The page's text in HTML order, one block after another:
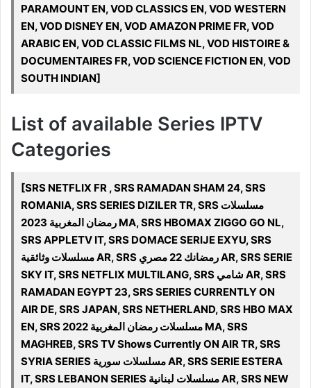
PARAMOUNT EN, VOD CLASSICS EN, VOD WESTERN
EN, VOD DISNEY EN, VOD AMAZON PRIME FR, VOD
ARABIC EN, VOD CLASSIC FILMS NL, VOD HISTOIRE &
DOCUMENTAIRES FR, VOD SCIENCE FICTION EN, VOD
SOUTH INDIAN]
List of available Series IPTV
Categories
[SRS NETFLIX FR , SRS RAMADAN SHAM 24, SRS
ROMANIA, SRS SERIES DIZILER TR, SRS مسلسلات
رمضان المغربية 2023 MA, SRS HBOMAX ZIGGO GO NL,
SRS APPLETV IT, SRS DOMACE SERIJE EXYU, SRS
مسلسلات وثائقية AR, SRS رمضانك 22 مصري AR, SRS SERIE
SKY IT, SRS NETFLIX MULTILANG, SRS شامي AR, SRS
RAMADAN EGYPT 23, SRS SERIES CURRENTLY ON
AIR DE, SRS JAPAN, SRS NETHERLAND, SRS HBO MAX
EN, SRS مسلسلات رمضان المغربية 2022 MA, SRS
MAGHREB, SRS TV Shows Currently ON AIR TR, SRS
SYRIA SERIES مسلسلات سورية AR, SRS SERIE ESTERA
IT, SRS LEBANON SERIES مسلسلات لبنانية‎ AR, SRS NEW